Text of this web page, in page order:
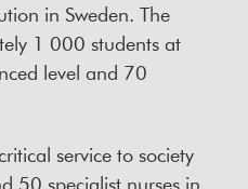
in Sweden. The
1 000 students at
level and 70
service to society
50 specialist nurses in